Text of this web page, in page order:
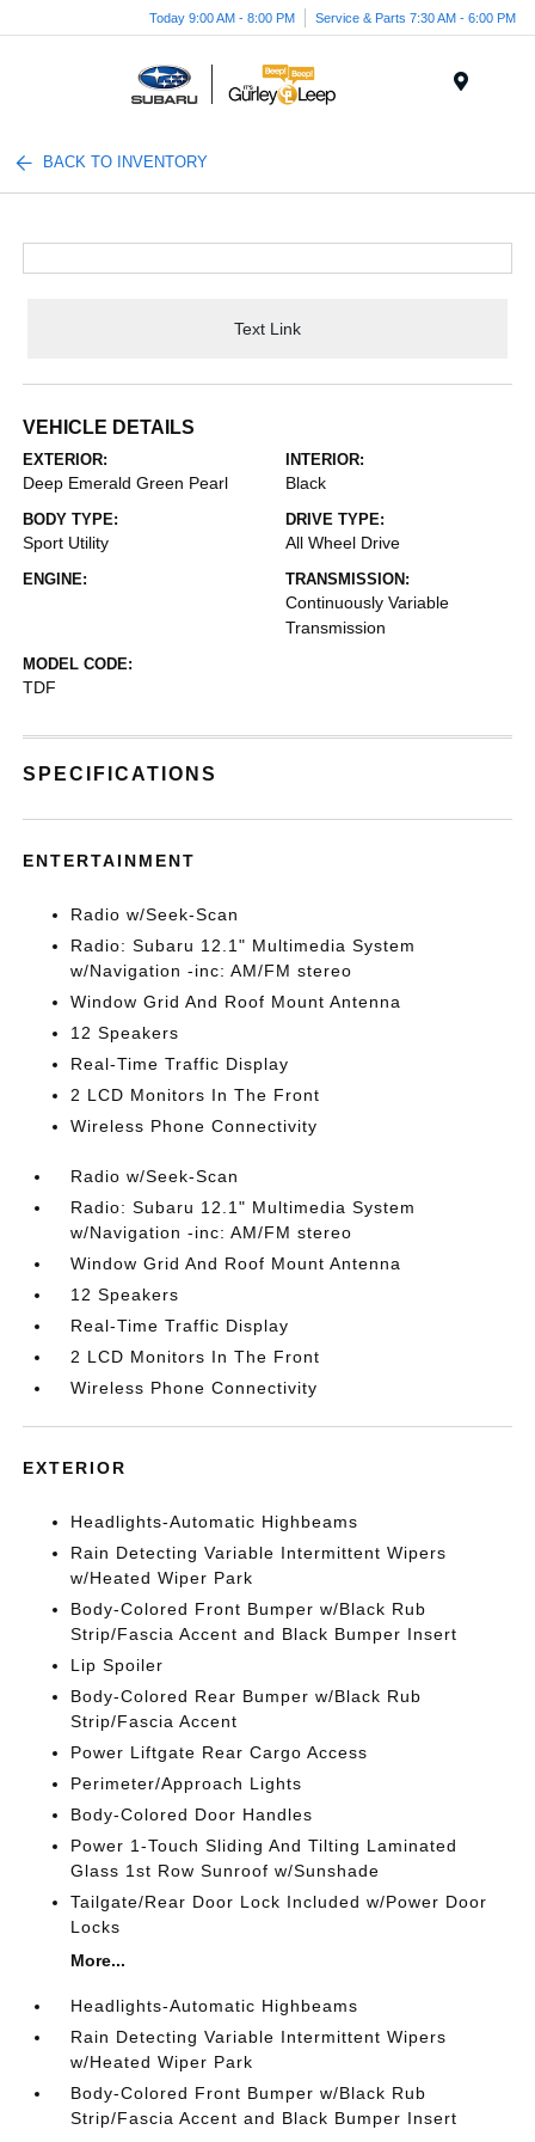
Today 9:00 AM - 8:00 PM Service & Parts 7:30 AM - 6:00 PM
BACK TO INVENTORY
Text Link
VEHICLE DETAILS
EXTERIOR:
Deep Emerald Green Pearl
INTERIOR:
Black
BODY TYPE:
Sport Utility
DRIVE TYPE:
All Wheel Drive
ENGINE: TRANSMISSION:
Continuously Variable
Transmission
MODEL CODE:
TDF
SPECIFICATIONS
ENTERTAINMENT
Radio w/Seek-Scan
Radio: Subaru 12.1" Multimedia System
w/Navigation -inc: AM/FM stereo
Window Grid And Roof Mount Antenna
12 Speakers
Real-Time Traffic Display
2 LCD Monitors In The Front
Wireless Phone Connectivity
Radio w/Seek-Scan
Radio: Subaru 12.1" Multimedia System
w/Navigation -inc: AM/FM stereo
Window Grid And Roof Mount Antenna
12 Speakers
Real-Time Traffic Display
2 LCD Monitors In The Front
Wireless Phone Connectivity
EXTERIOR
Headlights-Automatic Highbeams
Rain Detecting Variable Intermittent Wipers
w/Heated Wiper Park
Body-Colored Front Bumper w/Black Rub
Strip/Fascia Accent and Black Bumper Insert
Lip Spoiler
Body-Colored Rear Bumper w/Black Rub
Strip/Fascia Accent
Power Liftgate Rear Cargo Access
Perimeter/Approach Lights
Body-Colored Door Handles
Power 1-Touch Sliding And Tilting Laminated
Glass 1st Row Sunroof w/Sunshade
Tailgate/Rear Door Lock Included w/Power Door
Locks
More...
Headlights-Automatic Highbeams
Rain Detecting Variable Intermittent Wipers
w/Heated Wiper Park
Body-Colored Front Bumper w/Black Rub
Strip/Fascia Accent and Black Bumper Insert